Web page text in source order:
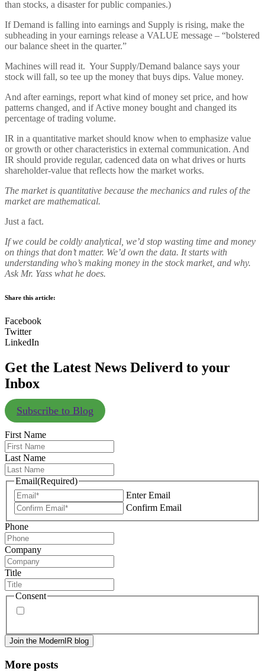
than stocks, a disaster for public companies.)
If Demand is falling into earnings and Supply is rising, make the
subheading in your earnings release a VALUE message – “bolstered
our balance sheet in the quarter.”
Machines will read it. Your Supply/Demand balance says your
stock will fall, so tee up the money that buys dips. Value money.
And after earnings, report what kind of money set price, and how
patterns changed, and if Active money bought and changed its
percentage of trading volume.
IR in a quantitative market should know when to emphasize value
or growth or other characteristics in external communication. And
IR should provide regular, cadenced data on what drives or hurts
shareholder-value that reflects how the market works.
The market is quantitative because the mechanics and rules of the
market are mathematical.
Just a fact.
If we could be coldly analytical, we’d stop wasting time and money
on things that don’t matter. We’d own the data. It starts with
understanding who’s making money in the stock market, and why.
Ask Mr. Yass what he does.
Share this article:
Facebook
Twitter
LinkedIn
Get the Latest News Deliverd to your
Inbox
Subscribe to Blog
First Name
Last Name
Email(Required)
Enter Email
Confirm Email
Phone
Company
Title
Consent
More posts